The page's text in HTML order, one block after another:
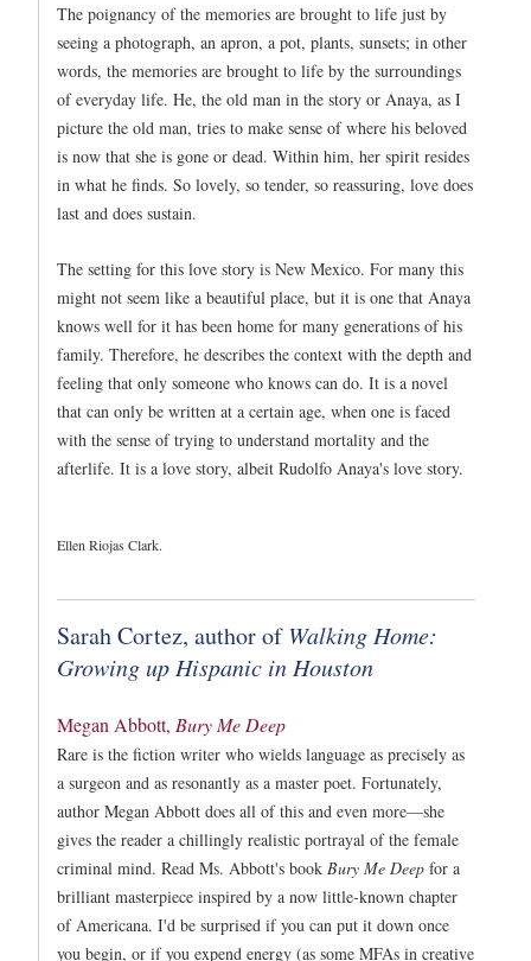
The poignancy of the memories are brought to life just by
seeing a photograph, an apron, a pot, plants, sunsets; in other
words, the memories are brought to life by the surroundings
of everyday life. He, the old man in the story or Anaya, as I
picture the old man, tries to make sense of where his beloved
is now that she is gone or dead. Within him, her spirit resides
in what he finds. So lovely, so tender, so reassuring, love does
last and does sustain.
The setting for this love story is New Mexico. For many this
might not seem like a beautiful place, but it is one that Anaya
knows well for it has been home for many generations of his
family. Therefore, he describes the context with the depth and
feeling that only someone who knows can do. It is a novel
that can only be written at a certain age, when one is faced
with the sense of trying to understand mortality and the
afterlife. It is a love story, albeit Rudolfo Anaya's love story.
Ellen Riojas Clark.
Sarah Cortez, author ofWalking Home:
Growing up Hispanic in Houston
Megan Abbott, Bury Me Deep
Rare is the fiction writer who wields language as precisely as
a surgeon and as resonantly as a master poet. Fortunately,
author Megan Abbott does all of this and even more—she
gives the reader a chillingly realistic portrayal of the female
criminal mind. Read Ms. Abbott's book Bury Me Deep for a
brilliant masterpiece inspired by a now little-known chapter
of Americana. I'd be surprised if you can put it down once
you begin, or if you expend energy (as some MFAs in creative